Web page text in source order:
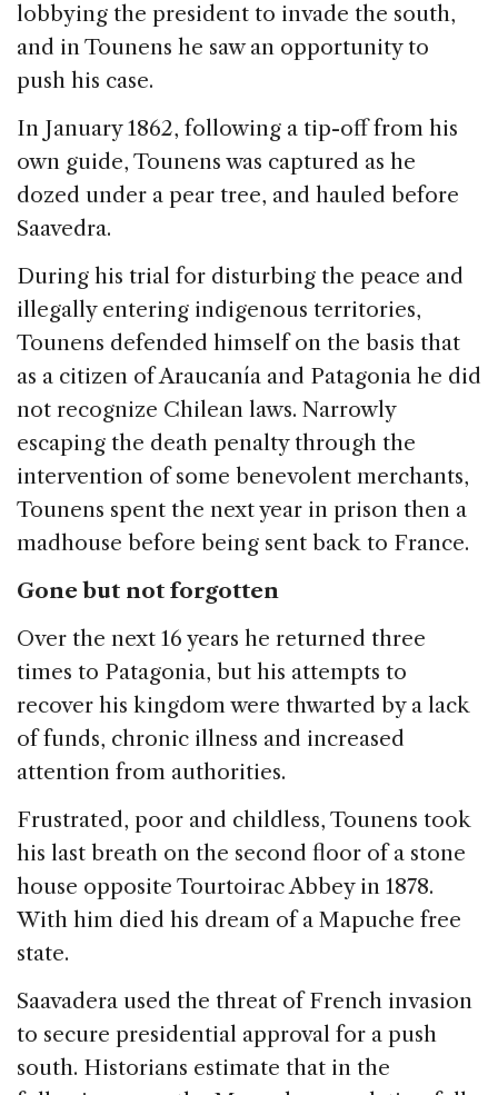
lobbying the president to invade the south,
and in Tounens he saw an opportunity to
push his case.
In January 1862, following a tip-off from his
own guide, Tounens was captured as he
dozed under a pear tree, and hauled before
Saavedra.
During his trial for disturbing the peace and
illegally entering indigenous territories,
Tounens defended himself on the basis that
as a citizen of Araucanía and Patagonia he did
not recognize Chilean laws. Narrowly
escaping the death penalty through the
intervention of some benevolent merchants,
Tounens spent the next year in prison then a
madhouse before being sent back to France.
Gone but not forgotten
Over the next 16 years he returned three
times to Patagonia, but his attempts to
recover his kingdom were thwarted by a lack
of funds, chronic illness and increased
attention from authorities.
Frustrated, poor and childless, Tounens took
his last breath on the second floor of a stone
house opposite Tourtoirac Abbey in 1878.
With him died his dream of a Mapuche free
state.
Saavadera used the threat of French invasion
to secure presidential approval for a push
south. Historians estimate that in the